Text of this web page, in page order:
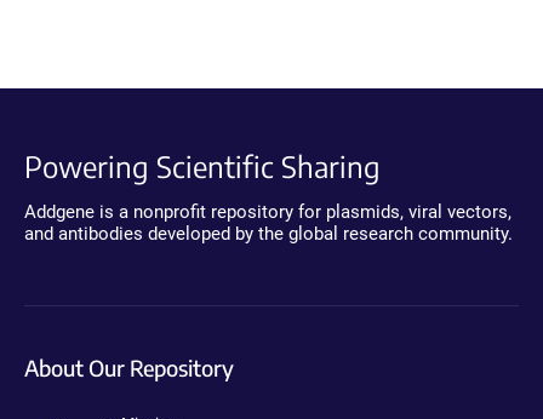
Powering Scientific Sharing
Addgene is a nonprofit repository for plasmids, viral vectors,
and antibodies developed by the global research community.
About Our Repository